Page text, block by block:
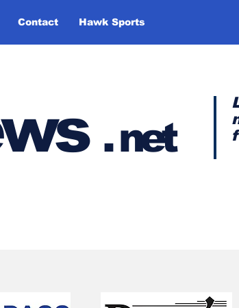
Contact Hawk Sports
.net